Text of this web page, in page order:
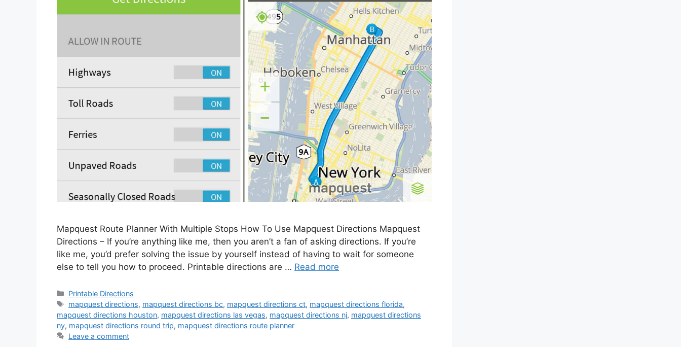
Mapquest Route Planner With Multiple Stops How To Use Mapquest Directions Mapquest
Directions – If you’re anything like me, then you aren’t a fan of asking directions. If you’re
like me, you’d prefer solving the issue by yourself instead of having to wait for someone
else to tell you how to proceed. Printable directions are … Read more
Categories
Printable Directions
Tags
mapquest directions, mapquest directions bc, mapquest directions ct, mapquest directions florida,
mapquest directions houston, mapquest directions las vegas, mapquest directions nj, mapquest directions
ny, mapquest directions round trip, mapquest directions route planner
Leave a comment